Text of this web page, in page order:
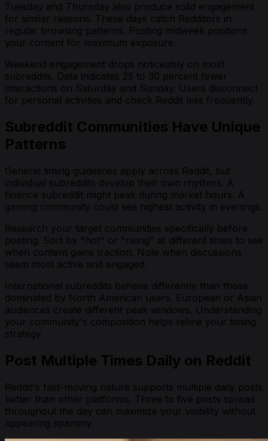
Tuesday and Thursday also produce solid engagement
for similar reasons. These days catch Redditors in
regular browsing patterns. Posting midweek positions
your content for maximum exposure.
Weekend engagement drops noticeably on most
subreddits. Data indicates 25 to 30 percent fewer
interactions on Saturday and Sunday. Users disconnect
for personal activities and check Reddit less frequently.
Subreddit Communities Have Unique
Patterns
General timing guidelines apply across Reddit, but
individual subreddits develop their own rhythms. A
finance subreddit might peak during market hours. A
gaming community could see highest activity in evenings.
Research your target communities specifically before
posting. Sort by "hot" or "rising" at different times to see
when content gains traction. Note when discussions
seem most active and engaged.
International subreddits behave differently than those
dominated by North American users. European or Asian
audiences create different peak windows. Understanding
your community's composition helps refine your timing
strategy.
Post Multiple Times Daily on Reddit
Reddit's fast-moving nature supports multiple daily posts
better than other platforms. Three to five posts spread
throughout the day can maximize your visibility without
appearing spammy.